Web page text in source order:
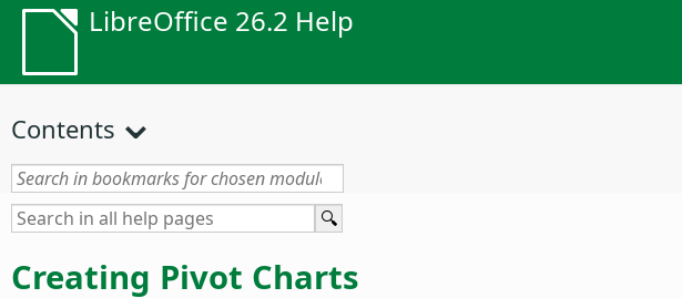
LibreOffice 26.2 Help
Contents
Creating Pivot Charts